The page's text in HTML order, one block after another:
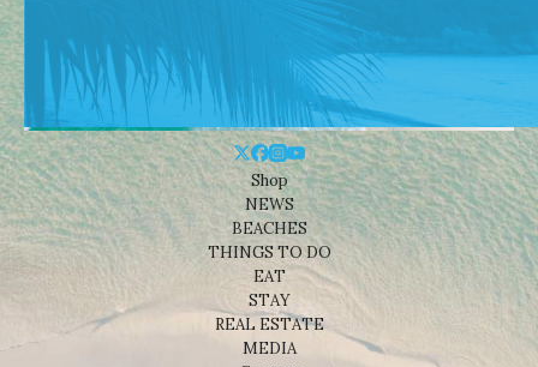
Shop
NEWS
BEACHES
THINGS TO DO
EAT
STAY
REAL ESTATE
MEDIA